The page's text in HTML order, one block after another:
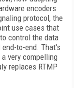
encoders
protocol, the
use cases that
control the data
to-end. That's
very compelling
replaces RTMP